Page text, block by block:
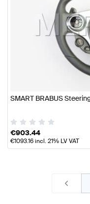
SMART BRABUS
€903.44
€1093.16incl. 21% LV VAT